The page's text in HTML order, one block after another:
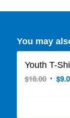
You may
Youth T-
$18.00 $